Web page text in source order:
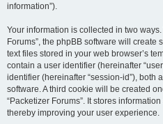
information”).
Your information is collected in two
Forums”, the phpBB software will create
text files stored in your web browser’s
contain a user identifier (hereinafter
identifier (hereinafter “session-id”), both
software. A third cookie will be created
“Packetizer Forums”. It stores
thereby improving your user experience.